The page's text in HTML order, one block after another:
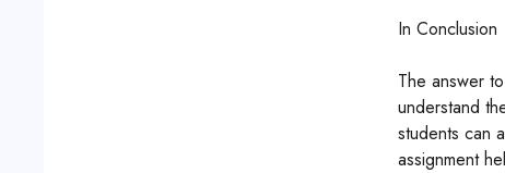
In Conclusion
The answer
understand
students can
assignment